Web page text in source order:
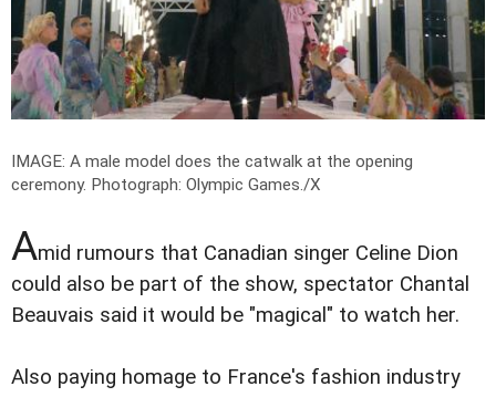
IMAGE: A male model does the catwalk at the opening
ceremony. Photograph: Olympic Games./X
Amid rumours that Canadian singer Celine Dion
could also be part of the show, spectator Chantal
Beauvais said it would be "magical" to watch her.
Also paying homage to France's fashion industry